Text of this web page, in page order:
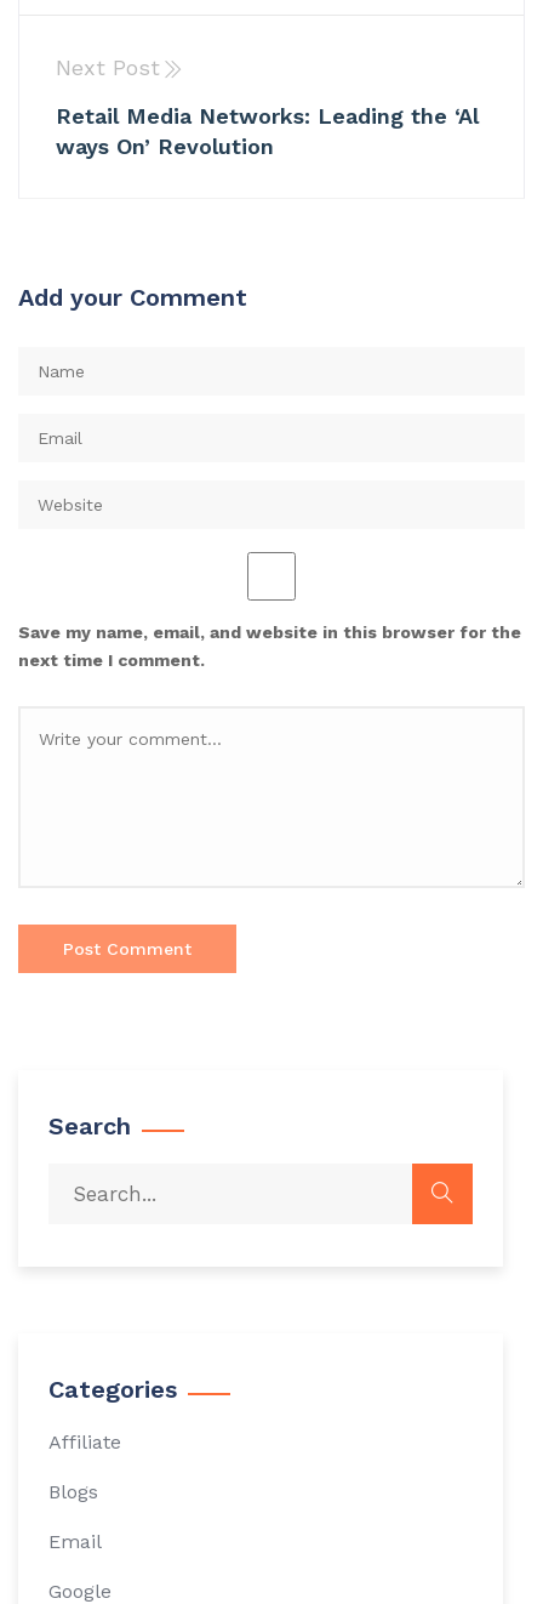
Next Post
Retail Media Networks: Leading the ‘Al
ways On’ Revolution
Add your Comment
Save my name, email, and website in this browser for the
next time I comment.
Search
Categories
Affiliate
Blogs
Email
Google